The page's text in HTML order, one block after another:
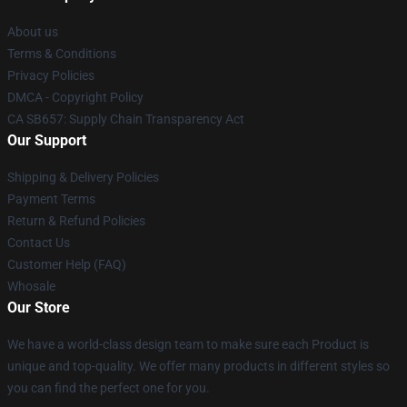
About us
Terms & Conditions
Privacy Policies
DMCA - Copyright Policy
CA SB657: Supply Chain Transparency Act
Our Support
Shipping & Delivery Policies
Payment Terms
Return & Refund Policies
Contact Us
Customer Help (FAQ)
Whosale
Our Store
We have a world-class design team to make sure each Product is
unique and top-quality. We offer many products in different styles so
you can find the perfect one for you.